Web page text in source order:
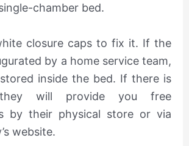
chamber bed.
closure caps to fix it. If the
by a home service team,
inside the bed. If there is
will provide you free
by their physical store or via
website.